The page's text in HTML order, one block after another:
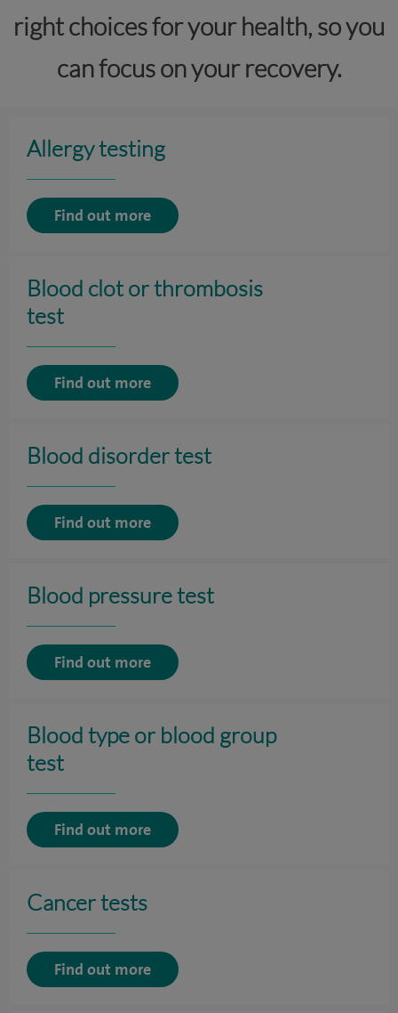
right choices for your health, so you
can focus on your recovery.
Allergy testing
Find out more
Blood clot or thrombosis
test
Find out more
Blood disorder test
Find out more
Blood pressure test
Find out more
Blood type or blood group
test
Find out more
Cancer tests
Find out more